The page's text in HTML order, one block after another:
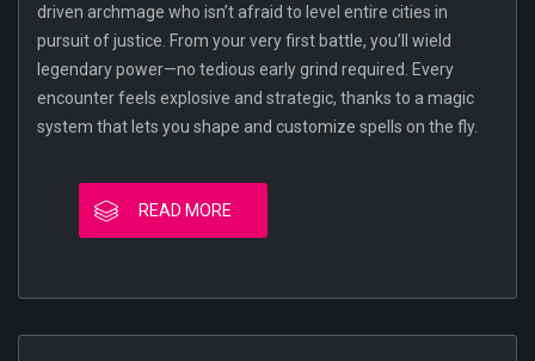
driven archmage who isn’t afraid to level entire cities in
pursuit of justice. From your very first battle, you’ll wield
legendary power—no tedious early grind required. Every
encounter feels explosive and strategic, thanks to a magic
system that lets you shape and customize spells on the fly.
READ MORE